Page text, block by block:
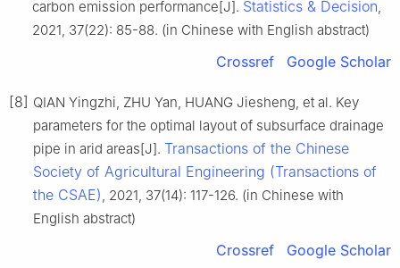
carbon emission performance[J]. Statistics & Decision,
2021, 37(22): 85-88. (in Chinese with English abstract)
Crossref Google Scholar
[8] QIAN Yingzhi, ZHU Yan, HUANG Jiesheng, et al. Key
parameters for the optimal layout of subsurface drainage
pipe in arid areas[J]. Transactions of the Chinese
Society of Agricultural Engineering (Transactions of
the CSAE), 2021, 37(14): 117-126. (in Chinese with
English abstract)
Crossref Google Scholar